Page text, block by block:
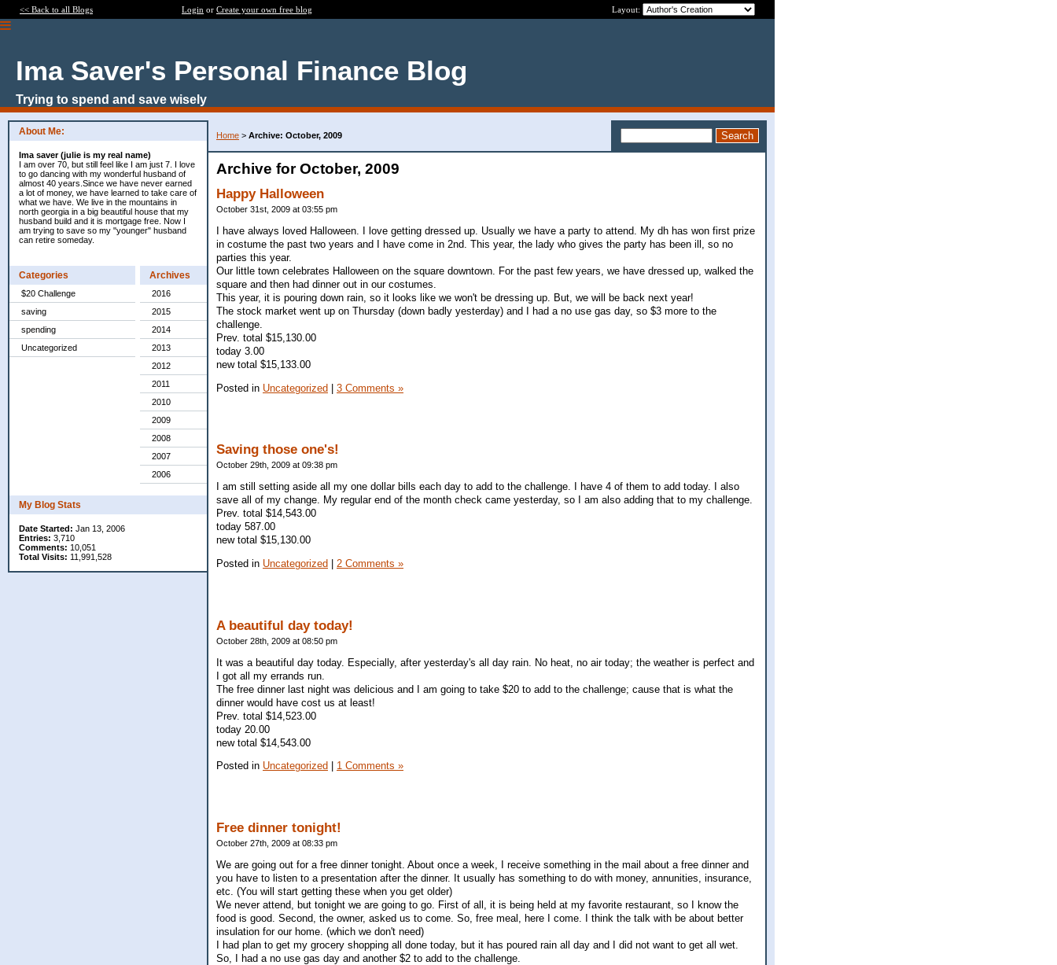
<< Back to all Blogs Login or Create your own free blog Layout:
Ima Saver's Personal Finance Blog
Trying to spend and save wisely
About Me:
Ima saver (julie is my real name)
I am over 70, but still feel like I am just 7. I love
to go dancing with my wonderful husband of
almost 40 years.Since we have never earned
a lot of money, we have learned to take care of
what we have. We live in the mountains in
north georgia in a big beautiful house that my
husband build and it is mortgage free. Now I
am trying to save so my "younger" husband
can retire someday.
Categories
$20 Challenge
saving
spending
Uncategorized
Archives
2016
2015
2014
2013
2012
2011
2010
2009
2008
2007
2006
My Blog Stats
Date Started: Jan 13, 2006
Entries: 3,710
Comments: 10,051
Total Visits: 11,991,528
Home > Archive: October, 2009
Archive for October, 2009
Happy Halloween
October 31st, 2009 at 03:55 pm
I have always loved Halloween. I love getting dressed up. Usually we have a party to attend. My dh has won first prize
in costume the past two years and I have come in 2nd. This year, the lady who gives the party has been ill, so no
parties this year.
Our little town celebrates Halloween on the square downtown. For the past few years, we have dressed up, walked the
square and then had dinner out in our costumes.
This year, it is pouring down rain, so it looks like we won't be dressing up. But, we will be back next year!
The stock market went up on Thursday (down badly yesterday) and I had a no use gas day, so $3 more to the
challenge.
Prev. total $15,130.00
today 3.00
new total $15,133.00
Posted in Uncategorized | 3 Comments »
Saving those one's!
October 29th, 2009 at 09:38 pm
I am still setting aside all my one dollar bills each day to add to the challenge. I have 4 of them to add today. I also
save all of my change. My regular end of the month check came yesterday, so I am also adding that to my challenge.
Prev. total $14,543.00
today 587.00
new total $15,130.00
Posted in Uncategorized 2 Comments »
A beautiful day today!
October 28th, 2009 at 08:50 pm
It was a beautiful day today. Especially, after yesterday's all day rain. No heat, no air today; the weather is perfect and
I got all my errands run.
The free dinner last night was delicious and I am going to take $20 to add to the challenge; cause that is what the
dinner would have cost us at least!
Prev. total $14,523.00
today 20.00
new total $14,543.00
Posted in Uncategorized 1 Comments »
Free dinner tonight!
October 27th, 2009 at 08:33 pm
We are going out for a free dinner tonight. About once a week, I receive something in the mail about a free dinner and
you have to listen to a presentation after the dinner. It usually has something to do with money, annunities, insurance,
etc. (You will start getting these when you get older)
We never attend, but tonight we are going to go. First of all, it is being held at my favorite restaurant, so I know the
food is good. Second, the owner, asked us to come. So, free meal, here I come. I think the talk with be about better
insulation for our home. (which we don't need)
I had plan to get my grocery shopping all done today, but it has poured rain all day and I did not want to get all wet.
So, I had a no use gas day and another $2 to add to the challenge.